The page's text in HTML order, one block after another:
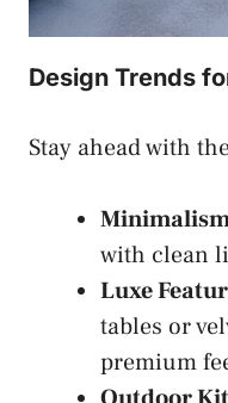
Design Trends
Stay ahead with
with clean
Luxe
tables or
premium